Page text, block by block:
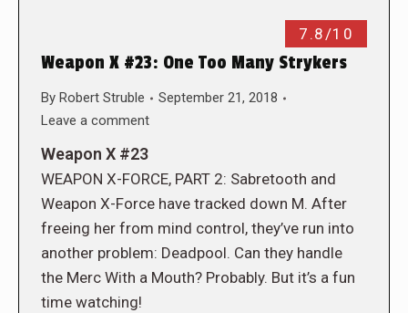
7.8/10
Weapon X #23: One Too Many Strykers
By Robert Struble
September 21, 2018
Leave a comment
Weapon X #23
WEAPON X-FORCE, PART 2: Sabretooth and
Weapon X-Force have tracked down M. After
freeing her from mind control, they’ve run into
another problem: Deadpool. Can they handle
the Merc With a Mouth? Probably. But it’s a fun
time watching!